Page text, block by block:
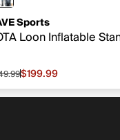
Sports
Loon Inflatable
price $199.99,
$199.99